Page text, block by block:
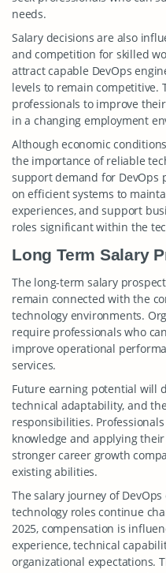
needs.
Salary decisions are also
and competition for skilled
attract capable DevOps
levels to remain competitive.
professionals to improve
in a changing employment
Although economic
the importance of reliable
support demand for DevOps
on efficient systems to
experiences, and support
roles significant within the
Long Term Salary
The long-term salary
remain connected with the
technology environments.
require professionals who
improve operational
services.
Future earning potential will
technical adaptability, and
responsibilities.
knowledge and applying
stronger career growth
existing abilities.
The salary journey of
technology roles continue
2025, compensation is
experience, technical
organizational expectations.